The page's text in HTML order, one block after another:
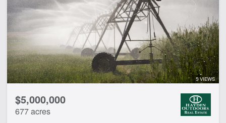
5 VIEWS
$5,000,000
677 acres